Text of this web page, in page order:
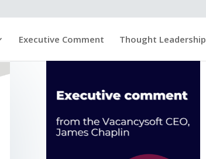
Executive Comment Thought Leadership